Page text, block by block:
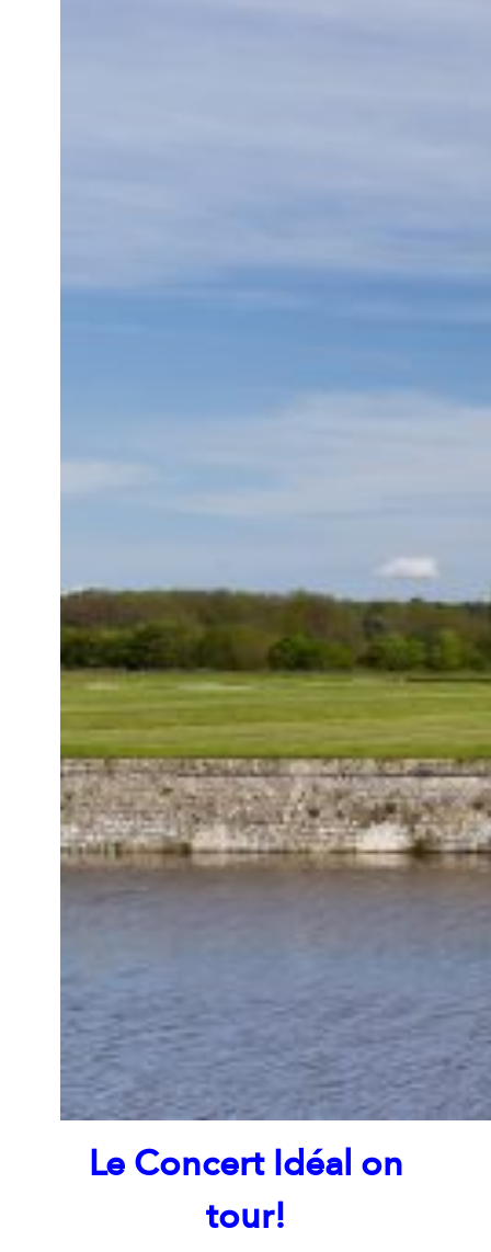
Le Concert Idéal on
tour!